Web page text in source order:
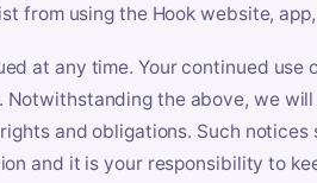
from using the Hook website,
at any time. Your continued use
the above, we
and obligations. Such notices
and it is your responsibility to